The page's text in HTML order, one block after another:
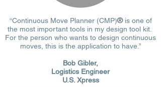
“Continuous Move Planner (CMP)®is one of
the most important tools in my design tool kit.
For the person who wants to design continuous
moves, this is the application to have.”
Bob Gibler,
Logistics Engineer
U.S. Xpress